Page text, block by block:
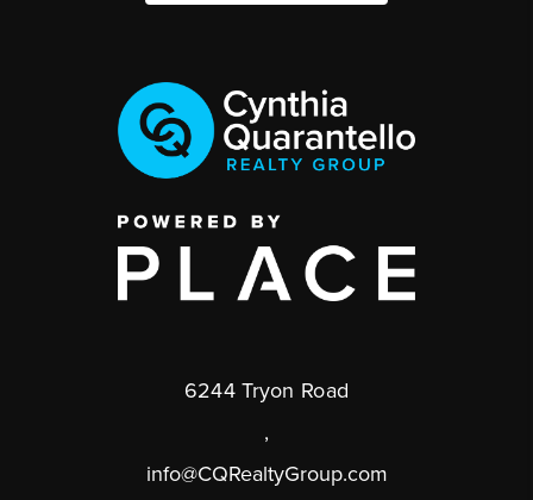
6244 Tryon Road
,
info@CQRealtyGroup.com